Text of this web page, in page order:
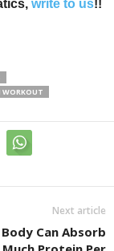
write to us!!
WORKOUT
Next article
Can Absorb